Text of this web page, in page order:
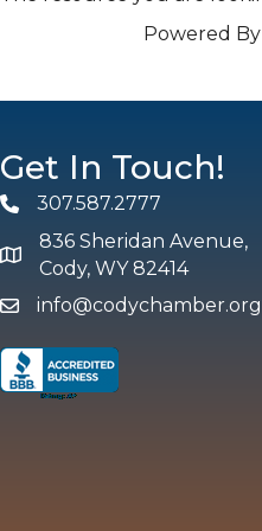
Powered By
Get In Touch!
Phone307.587.2777
map and address
836 Sheridan Avenue,
Cody, WY 82414
emailinfo@codychamber.org